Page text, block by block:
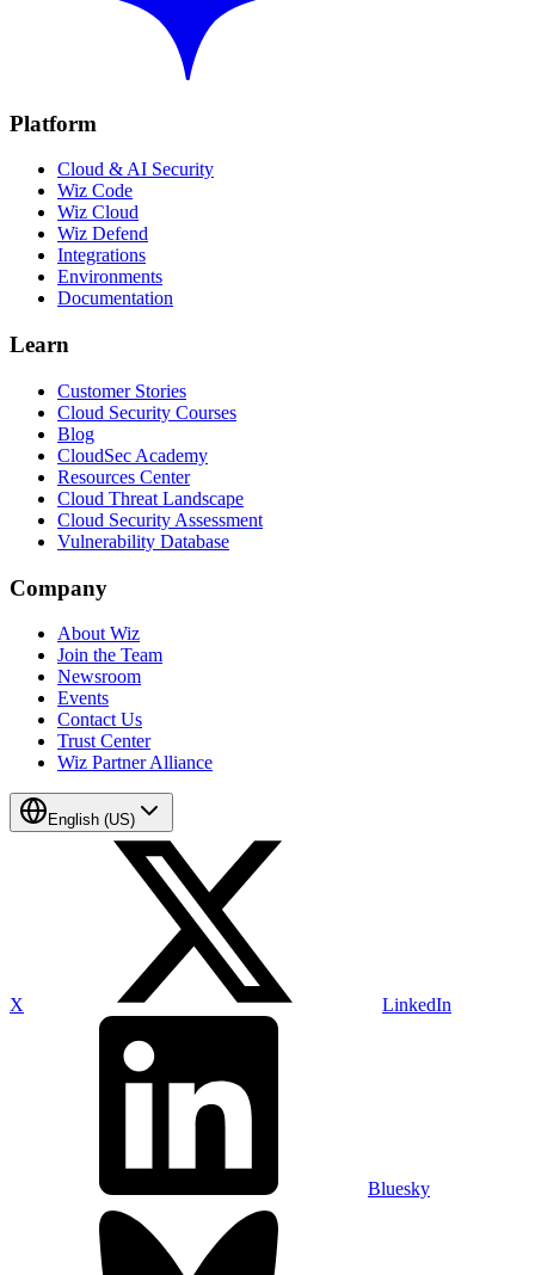
Platform
Cloud & AI Security
Wiz Code
Wiz Cloud
Wiz Defend
Integrations
Environments
Documentation
Learn
Customer Stories
Cloud Security Courses
Blog
CloudSec Academy
Resources Center
Cloud Threat Landscape
Cloud Security Assessment
Vulnerability Database
Company
About Wiz
Join the Team
Newsroom
Events
Contact Us
Trust Center
Wiz Partner Alliance
English (US)
X LinkedIn
Bluesky